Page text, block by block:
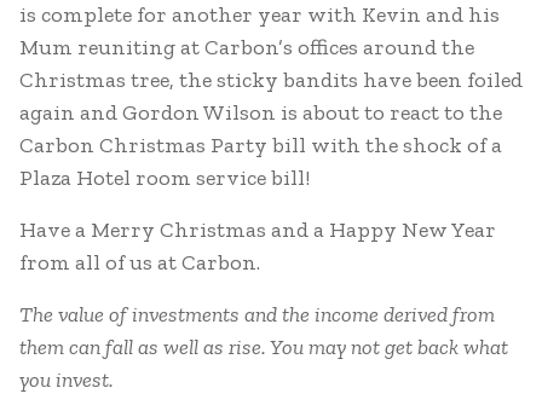
is complete for another year with Kevin and his
Mum reuniting at Carbon’s offices around the
Christmas tree, the sticky bandits have been foiled
again and Gordon Wilson is about to react to the
Carbon Christmas Party bill with the shock of a
Plaza Hotel room service bill!
Have a Merry Christmas and a Happy New Year
from all of us at Carbon.
The value of investments and the income derived from
them can fall as well as rise. You may not get back what
you invest.